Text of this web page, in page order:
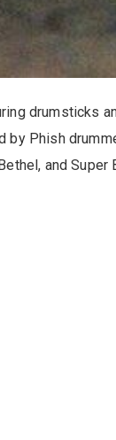
drumsticks
Phish
and Super